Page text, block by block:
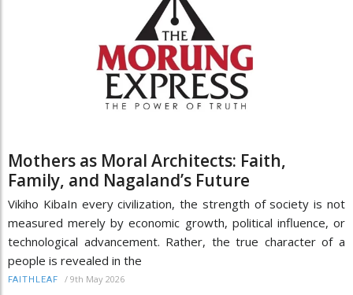
Mothers as Moral Architects: Faith,
Family, and Nagaland’s Future
Vikiho KibaIn every civilization, the strength of society is not
measured merely by economic growth, political influence, or
technological advancement. Rather, the true character of a
people is revealed in the
FAITHLEAF / 9th May 2026